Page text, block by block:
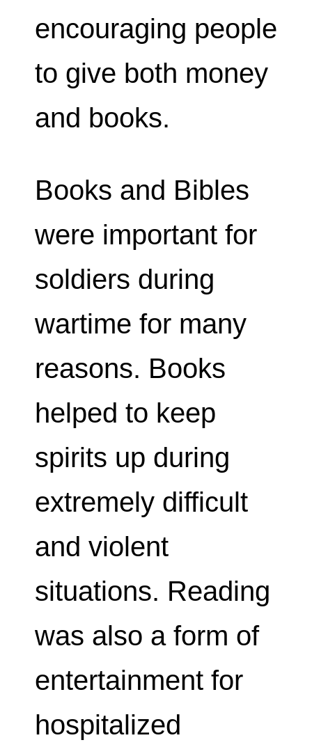
encouraging people
to give both money
and books.
Books and Bibles
were important for
soldiers during
wartime for many
reasons. Books
helped to keep
spirits up during
extremely difficult
and violent
situations. Reading
was also a form of
entertainment for
hospitalized